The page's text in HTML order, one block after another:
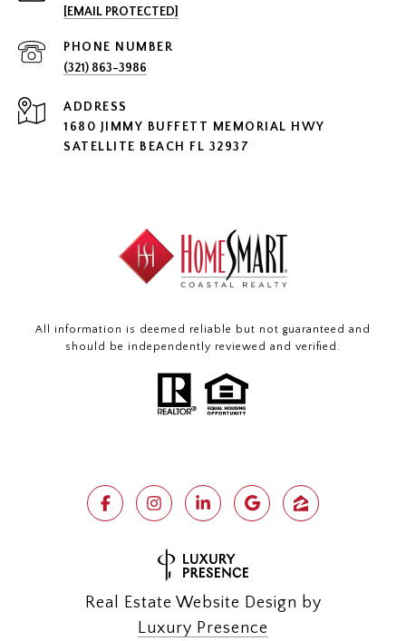
[EMAIL PROTECTED]
PHONE NUMBER
(321) 863-3986
ADDRESS
1680 JIMMY BUFFETT MEMORIAL HWY
SATELLITE BEACH FL 32937
All information is deemed reliable but not guaranteed and
should be independently reviewed and verified.
Real Estate Website Design by
Luxury Presence